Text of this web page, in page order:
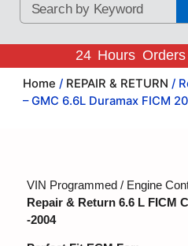
24 Hours
Home / REPAIR & RETURN /
– GMC 6.6L Duramax FICM
VIN Programmed / Engine
Repair & Return 6.6 L FICM
-2004